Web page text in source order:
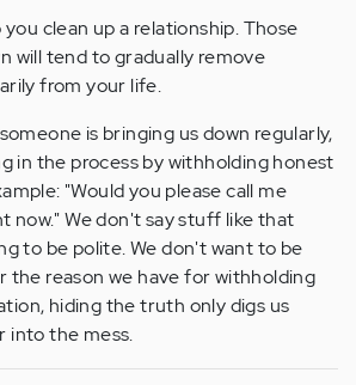
clean up a relationship. Those
will tend to gradually remove
from your life.
is bringing us down regularly,
in the process by withholding honest
"Would you please call me
now." We don't say stuff like that
to be polite. We don't want to be
the reason we have for withholding
hiding the truth only digs us
into the mess.